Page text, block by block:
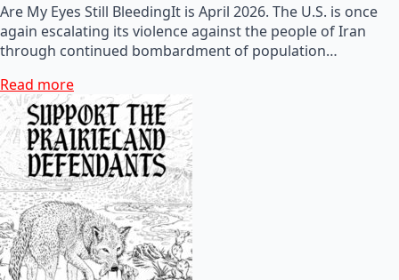
Are My Eyes Still BleedingIt is April 2026. The U.S. is once
again escalating its violence against the people of Iran
through continued bombardment of population…
Read more